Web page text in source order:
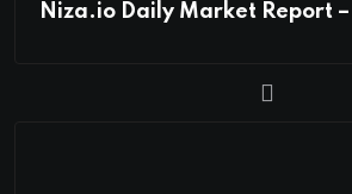
Niza.io Daily Market Report